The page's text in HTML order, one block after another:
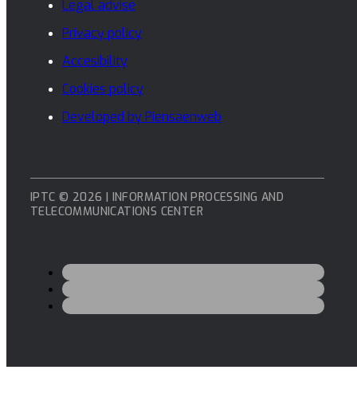
Legal advise
Privacy policy
Accesibility
Cookies policy
Developed by Piensaenweb
IPTC © 2026 | INFORMATION PROCESSING AND
TELECOMMUNICATIONS CENTER